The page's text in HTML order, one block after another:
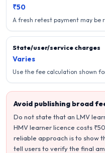
₹50
A fresh retest payment may be
State/user/service charges
Varies
Use the fee calculation shown
Avoid publishing broad
Do not state that an LMV
HMV learner licence costs
reliable approach is to show
tell users to verify the final